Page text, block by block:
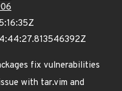
fix vulnerabilities
with tar.vim and